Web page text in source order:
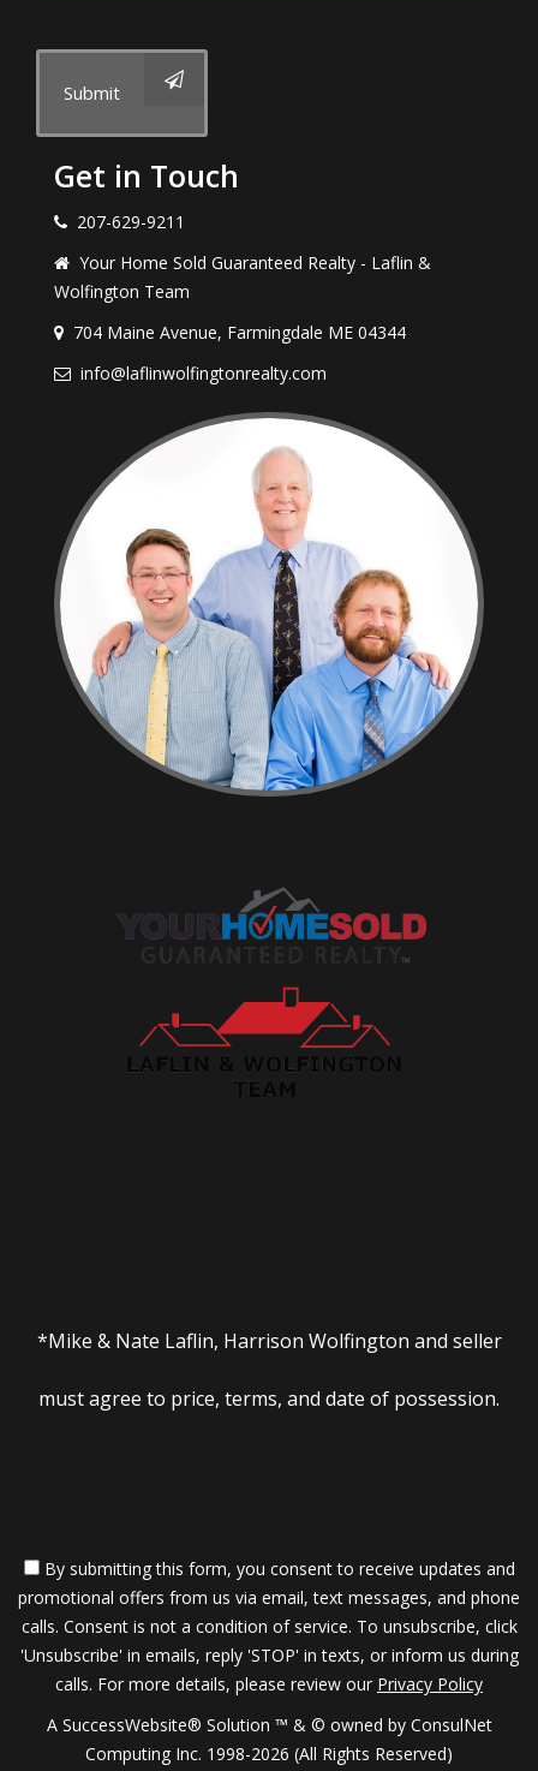
Submit
Get in Touch
207-629-9211
Your Home Sold Guaranteed Realty - Laflin &
Wolfington Team
704 Maine Avenue, Farmingdale ME 04344
info@laflinwolfingtonrealty.com
*Mike & Nate Laflin, Harrison Wolfington and seller
must agree to price, terms, and date of possession.
By submitting this form, you consent to receive updates and
promotional offers from us via email, text messages, and phone
calls. Consent is not a condition of service. To unsubscribe, click
'Unsubscribe' in emails, reply 'STOP' in texts, or inform us during
calls. For more details, please review our Privacy Policy
A SuccessWebsite® Solution ™ & © owned by ConsulNet
Computing Inc. 1998-2026 (All Rights Reserved)